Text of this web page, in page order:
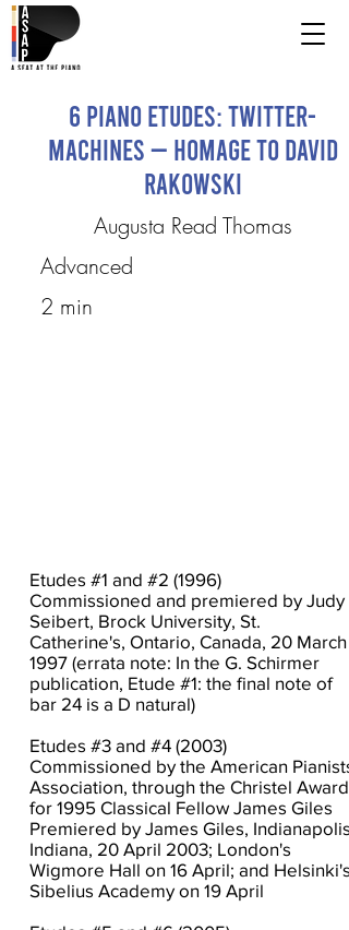
6 Piano Etudes: Twitter-
Machines — Homage to David
Rakowski
Augusta Read Thomas
Advanced
2 min
Etudes #1 and #2 (1996)
Commissioned and premiered by Judy
Seibert, Brock University, St.
Catherine's, Ontario, Canada, 20 March
1997 (errata note: In the G. Schirmer
publication, Etude #1: the final note of
bar 24 is a D natural)
Etudes #3 and #4 (2003)
Commissioned by the American Pianists
Association, through the Christel Award,
for 1995 Classical Fellow James Giles
Premiered by James Giles, Indianapolis,
Indiana, 20 April 2003; London's
Wigmore Hall on 16 April; and Helsinki's
Sibelius Academy on 19 April